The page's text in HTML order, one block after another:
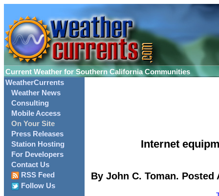
Current Weather for Southern California Communities
WeatherCurrents
Weather News
Consulting
Mobile Access
On Your Site
Press Releases
Station Hosting
For Developers
Contact Us
RSS Feed
Follow Us
Internet
By John C. Toman. Posted